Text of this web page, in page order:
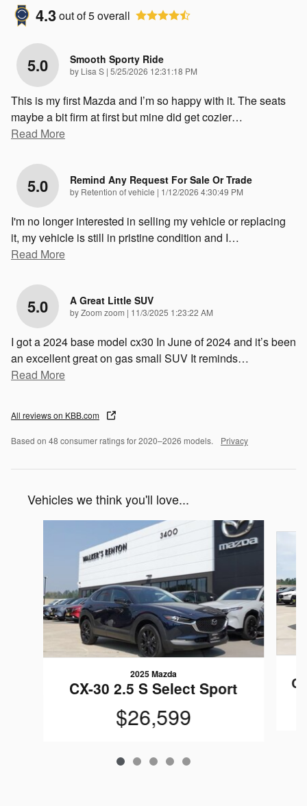
4.3out of5overall
5.0 Smooth Sporty Ride
by Lisa S | on
5/25/2026 12:31:18 PM
This is my first Mazda and I’m so happy with it. The seats
maybe a bit firm at first but mine did get cozier…
Read More
5.0 Remind Any Request For Sale Or Trade
by Retention of vehicle | on
1/12/2026 4:30:49 PM
I'm no longer interested in selling my vehicle or replacing
it, my vehicle is still in pristine condition and I…
Read More
5.0 A Great Little SUV
byZoom zoom | on
11/3/2025 1:23:22 AM
I got a 2024 base model cx30 In June of 2024 and it’s been
an excellent great on gas small SUV It reminds…
Read More
All reviews on KBB.com
Based on 48 consumer ratings for 2020–2026 models. Privacy
Vehicles we think you'll love...
2025 Mazda
CX-30 2.5 S Select Sport
$26,599